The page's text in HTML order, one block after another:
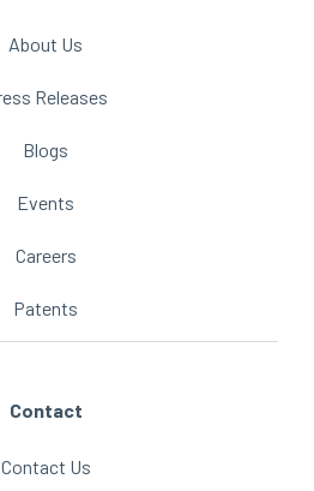
About Us
Releases
Blogs
Events
Careers
Patents
Contact
Contact Us